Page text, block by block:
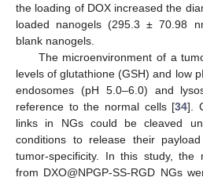
the loading of DOX increased the
loaded nanogels (295.3 ± 70.98
blank nanogels.
The microenvironment of a
levels of glutathione (GSH) and low
endosomes (pH 5.0–6.0) and
reference to the normal cells [34].
links in NGs could be cleaved
conditions to release their
tumor-specificity. In this study, the
from DXO@NPGP-SS-RGD NGs